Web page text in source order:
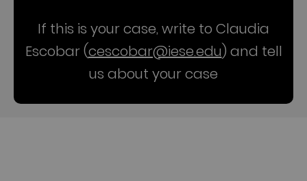
If this is your case, write to Claudia
Escobar (cescobar@iese.edu) and tell
us about your case